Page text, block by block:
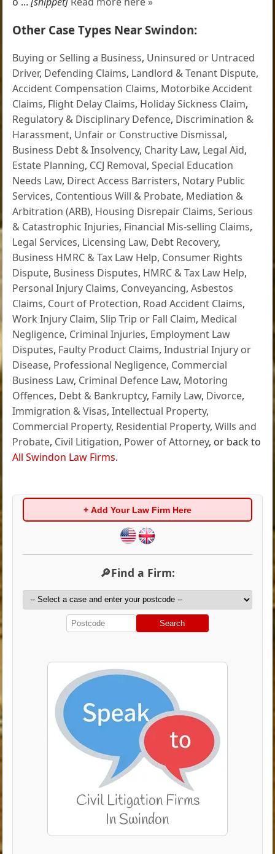
Other Case Types Near Swindon:
Buying or Selling a Business, Uninsured or Untraced
Driver, Defending Claims, Landlord & Tenant Dispute,
Accident Compensation Claims, Motorbike Accident
Claims, Flight Delay Claims, Holiday Sickness Claim,
Regulatory & Disciplinary Defence, Discrimination &
Harassment, Unfair or Constructive Dismissal,
Business Debt & Insolvency, Charity Law, Legal Aid,
Estate Planning, CCJ Removal,Special Education
Needs Law, Direct Access Barristers, Notary Public
Services, Contentious Will & Probate, Mediation &
Arbitration (ARB), Housing Disrepair Claims,Serious
& Catastrophic Injuries, Financial Mis-selling Claims,
Legal Services, Licensing Law, Debt Recovery,
Business HMRC & Tax Law Help, Consumer Rights
Dispute, Business Disputes, HMRC & Tax Law Help,
Personal Injury Claims, Conveyancing,Asbestos
Claims, Court of Protection, Road Accident Claims,
Work Injury Claim,Slip Trip or Fall Claim, Medical
Negligence, Criminal Injuries, Employment Law
Disputes, Faulty Product Claims,Industrial Injury or
Disease, Professional Negligence, Commercial
Business Law, Criminal Defence Law, Motoring
Offences, Debt & Bankruptcy, Family Law, Divorce,
Immigration & Visas,Intellectual Property,
Commercial Property, Residential Property,Wills and
Probate, Civil Litigation, Power of Attorney, or back to
All Swindon Law Firms.
+ Add Your Law Firm Here
🔎Find a Firm:
Search